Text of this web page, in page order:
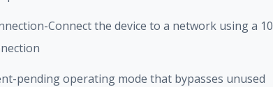
Connect the device to a network using a 10
pending operating mode that bypasses unused